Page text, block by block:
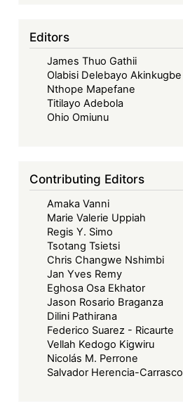
Institute
-
School
of
Law
Editors
James Thuo Gathii
Olabisi Delebayo Akinkugbe
Nthope Mapefane
Titilayo Adebola
Ohio Omiunu
Contributing Editors
Amaka Vanni
Marie Valerie Uppiah
Regis Y. Simo
Tsotang Tsietsi
Chris Changwe Nshimbi
Jan Yves Remy
Eghosa Osa Ekhator
Jason Rosario Braganza
Dilini Pathirana
Federico Suarez - Ricaurte
Vellah Kedogo Kigwiru
Nicolás M. Perrone
Salvador Herencia-Carrasco